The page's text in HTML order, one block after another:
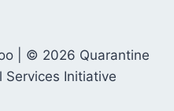
| © 2026 Quarantine
Services Initiative